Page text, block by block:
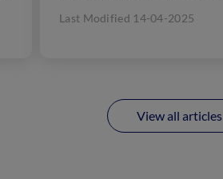
Last Modified 14-04-2025
View all articles